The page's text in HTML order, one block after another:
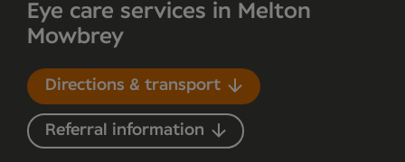
Eye care services in Melton
Mowbrey
Directions & transport
Referral information